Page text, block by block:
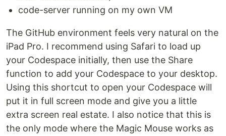
code-server running on my own VM
The GitHub environment feels very natural on the
iPad Pro. I recommend using Safari to load up
your Codespace initially, then use the Share
function to add your Codespace to your desktop.
Using this shortcut to open your Codespace will
put it in full screen mode and give you a little
extra screen real estate. I also notice that this is
the only mode where the Magic Mouse works as